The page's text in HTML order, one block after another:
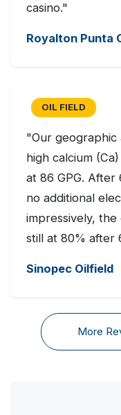
casino."
Royalton Punta
OIL FIELD
"Our
high calcium
at 86 GPG.
no additional
impressively,
still at 80% after
Sinopec Oilfield
More